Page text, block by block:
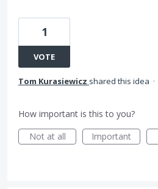
1
VOTE
Tom Kurasiewicz shared this idea ·
How important is this to you?
Not at all
Important